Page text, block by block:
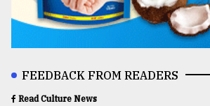
FEEDBACK FROM READERS
Read Culture News